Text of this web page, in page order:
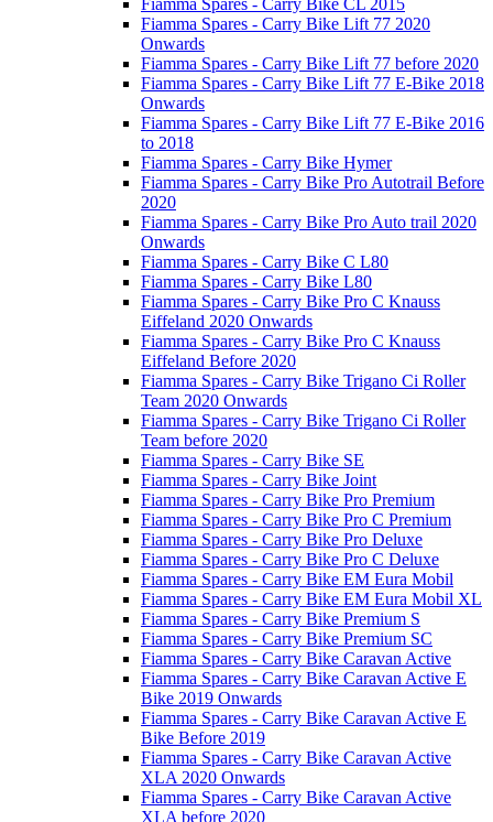
Fiamma Spares - Carry Bike CL 2015
Fiamma Spares - Carry Bike Lift 77 2020
Onwards
Fiamma Spares - Carry Bike Lift 77 before 2020
Fiamma Spares - Carry Bike Lift 77 E-Bike 2018
Onwards
Fiamma Spares - Carry Bike Lift 77 E-Bike 2016
to 2018
Fiamma Spares - Carry Bike Hymer
Fiamma Spares - Carry Bike Pro Autotrail Before
2020
Fiamma Spares - Carry Bike Pro Auto trail 2020
Onwards
Fiamma Spares - Carry Bike C L80
Fiamma Spares - Carry Bike L80
Fiamma Spares - Carry Bike Pro C Knauss
Eiffeland 2020 Onwards
Fiamma Spares - Carry Bike Pro C Knauss
Eiffeland Before 2020
Fiamma Spares - Carry Bike Trigano Ci Roller
Team 2020 Onwards
Fiamma Spares - Carry Bike Trigano Ci Roller
Team before 2020
Fiamma Spares - Carry Bike SE
Fiamma Spares - Carry Bike Joint
Fiamma Spares - Carry Bike Pro Premium
Fiamma Spares - Carry Bike Pro C Premium
Fiamma Spares - Carry Bike Pro Deluxe
Fiamma Spares - Carry Bike Pro C Deluxe
Fiamma Spares - Carry Bike EM Eura Mobil
Fiamma Spares - Carry Bike EM Eura Mobil XL
Fiamma Spares - Carry Bike Premium S
Fiamma Spares - Carry Bike Premium SC
Fiamma Spares - Carry Bike Caravan Active
Fiamma Spares - Carry Bike Caravan Active E
Bike 2019 Onwards
Fiamma Spares - Carry Bike Caravan Active E
Bike Before 2019
Fiamma Spares - Carry Bike Caravan Active
XLA 2020 Onwards
Fiamma Spares - Carry Bike Caravan Active
XLA before 2020